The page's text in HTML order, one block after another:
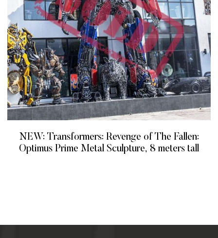
NEW: Transformers: Revenge of The Fallen:
Optimus Prime Metal Sculpture, 8 meters tall